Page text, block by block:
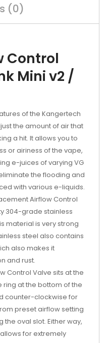
(0)
Control
Mini v2 /
of the Kangertech
the amount of air that
a hit. It allows you to
or airiness of the vape,
e-juices of varying VG
the flooding and
with various e-liquids.
Airflow Control
304-grade stainless
material is very strong
steel also contains
also makes it
and rust.
Control Valve sits at the
ring at the bottom of the
counter-clockwise for
preset airflow setting
oval slot. Either way,
for extremely